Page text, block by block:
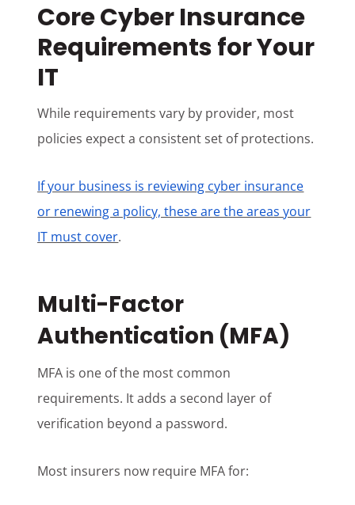
Core Cyber Insurance
Requirements for Your
IT
While requirements vary by provider, most
policies expect a consistent set of protections.
If your business is reviewing cyber insurance
or renewing a policy, these are the areas your
IT must cover.
Multi-Factor
Authentication (MFA)
MFA is one of the most common
requirements. It adds a second layer of
verification beyond a password.
Most insurers now require MFA for: